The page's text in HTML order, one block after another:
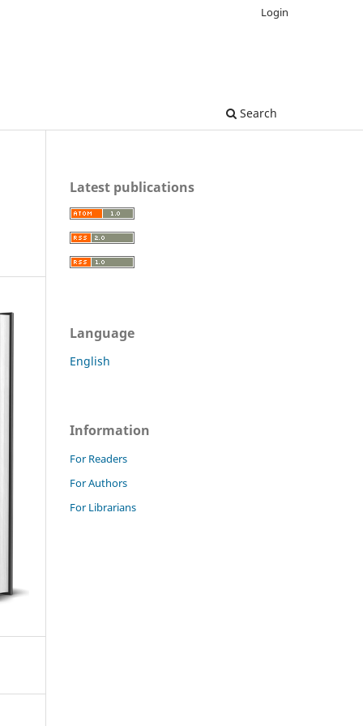
Search
Login
Latest publications
Language
English
Information
For Readers
For Authors
For Librarians